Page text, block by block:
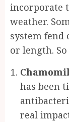
incorporate
weather.
system fend
or length.
has been
real